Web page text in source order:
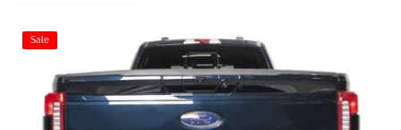
Sale